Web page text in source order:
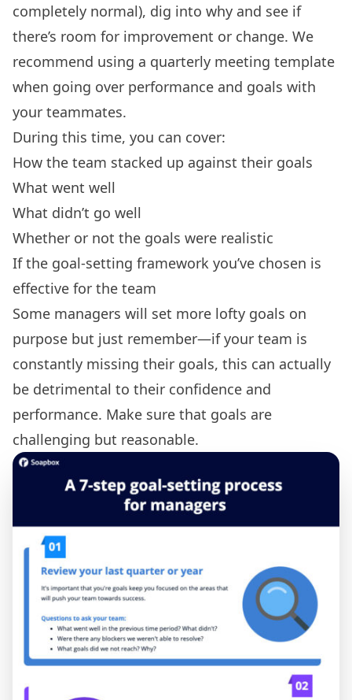
completely normal), dig into why and see if
there’s room for improvement or change. We
recommend using a quarterly meeting template
when going over performance and goals with
your teammates.
During this time, you can cover:
How the team stacked up against their goals
What went well
What didn’t go well
Whether or not the goals were realistic
If the goal-setting framework you’ve chosen is
effective for the team
Some managers will set more lofty goals on
purpose but just remember—if your team is
constantly missing their goals, this can actually
be detrimental to their confidence and
performance. Make sure that goals are
challenging but reasonable.